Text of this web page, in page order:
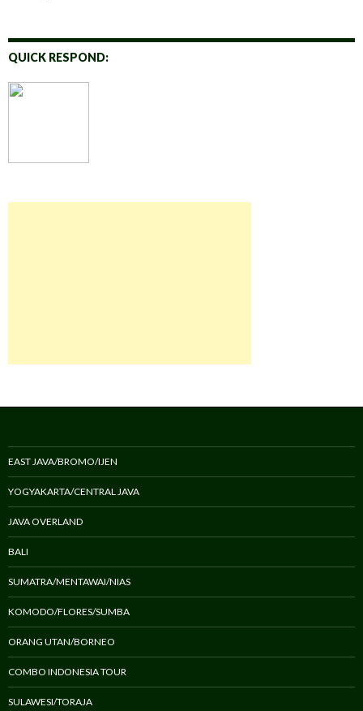
QUICK RESPOND:
EAST JAVA/BROMO/IJEN
YOGYAKARTA/CENTRAL JAVA
JAVA OVERLAND
BALI
SUMATRA/MENTAWAI/NIAS
KOMODO/FLORES/SUMBA
ORANG UTAN/BORNEO
COMBO INDONESIA TOUR
SULAWESI/TORAJA